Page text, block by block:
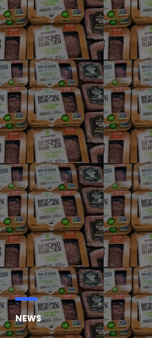
POSTED
IN
NEWS